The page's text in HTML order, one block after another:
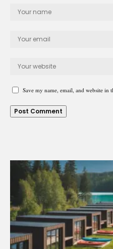
Save my name, email, and website